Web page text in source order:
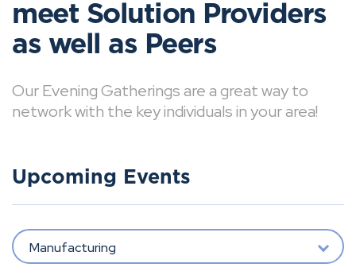
meet Solution Providers
as well as Peers
Our Evening Gatherings are a great way to
network with the key individuals in your area!
Upcoming Events
Manufacturing